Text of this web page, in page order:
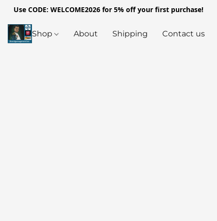
Use CODE: WELCOME2026 for 5% off your first purchase!
Shop About Shipping Contact us